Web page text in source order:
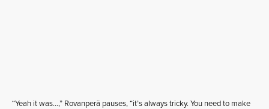
“Yeah it was…,” Rovanperä pauses, “it’s always tricky. You need to make